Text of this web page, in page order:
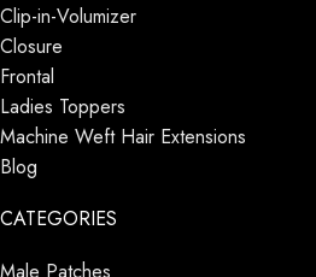
Clip-in-Volumizer
Closure
Frontal
Ladies Toppers
Machine Weft Hair Extensions
Blog
CATEGORIES
Male Patches